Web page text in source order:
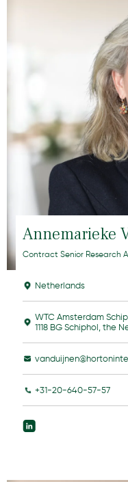
Annemarieke
Contract Senior Research
Netherlands
WTC Amsterdam
1118 BG Schiphol, the
+31-20-640-57-57